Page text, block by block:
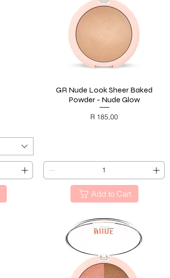
Quick View
GR Nude Look Sheer Baked
Powder - Nude Glow
Price
R 185,00
Add to Cart